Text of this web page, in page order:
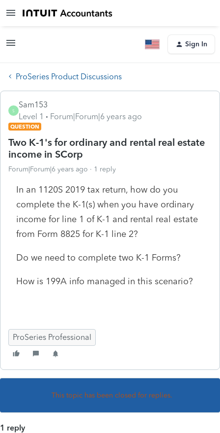
Sign In
ProSeries Product Discussions
S
Sam153
Level 1
Forum|Forum|6 years ago
QUESTION
Two K-1's for ordinary and rental real estate
income in SCorp
Forum|Forum|6 years ago 1 reply
In an 1120S 2019 tax return, how do you
complete the K-1(s) when you have ordinary
income for line 1 of K-1 and rental real estate
from Form 8825 for K-1 line 2?
Do we need to complete two K-1 Forms?
How is 199A info managed in this scenario?
ProSeries Professional
This topic has been closed for replies.
1 reply